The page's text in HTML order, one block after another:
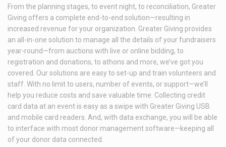
From the planning stages, to event night, to reconciliation, Greater
Giving offers a complete end-to-end solution—resulting in
increased revenue for your organization. Greater Giving provides
an all-in-one solution to manage all the details of your fundraisers
year-round—from auctions with live or online bidding, to
registration and donations, to athons and more, we’ve got you
covered. Our solutions are easy to set-up and train volunteers and
staff. With no limit to users, number of events, or support—we’ll
help you reduce costs and save valuable time. Collecting credit
card data at an event is easy as a swipe with Greater Giving USB
and mobile card readers. And, with data exchange, you will be able
to interface with most donor management software—keeping all
of your donor data connected.